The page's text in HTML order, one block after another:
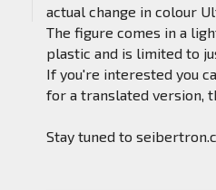
actual change in colour
The figure comes in a
plastic and is limited to
If you're interested you
for a translated version,
Stay tuned to